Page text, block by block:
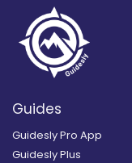
Guides
Guidesly Pro App
Guidesly Plus